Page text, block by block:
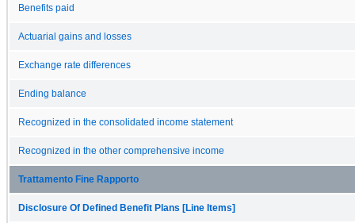
Benefits paid
Actuarial gains and losses
Exchange rate differences
Ending balance
Recognized in the consolidated income statement
Recognized in the other comprehensive income
Trattamento Fine Rapporto
Disclosure Of Defined Benefit Plans [Line Items]